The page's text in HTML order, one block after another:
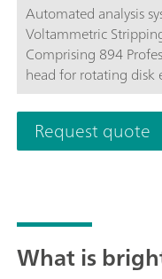
Automated analysis
Voltammetric
Comprising 894
head for rotating disk
software is required
ordered separately.
Request quote
What is